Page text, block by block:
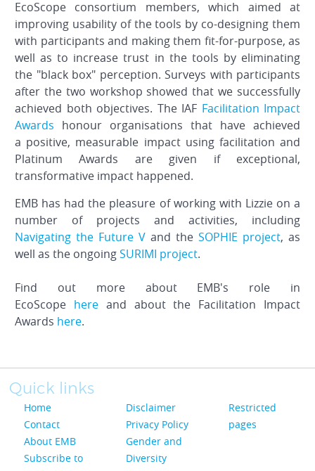
EcoScope consortium members, which aimed at
improving usability of the tools by co-designing them
with participants and making them fit-for-purpose, as
well as to increase trust in the tools by eliminating
the "black box" perception. Surveys with participants
after the two workshop showed that we successfully
achieved both objectives. The IAF Facilitation Impact
Awards honour organisations that have achieved
a positive, measurable impact using facilitation and
Platinum Awards are given if exceptional,
transformative impact happened.
EMB has had the pleasure of working with Lizzie on a
number of projects and activities, including
Navigating the Future V and the SOPHIE project, as
well as the ongoingSURIMI project.
Find out more about EMB's role in
EcoScope hereand about the Facilitation Impact
Awards here.
Quick links
Home
Contact
About EMB
Subscribe to
Disclaimer
Privacy Policy
Gender and
Diversity
Restricted
pages